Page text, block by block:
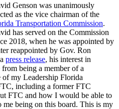
Genson was unanimously
as the vice chairman of the
Transportation Commission.
has served on the Commission
2018, when he was appointed by
reappointed by Gov. Ron
press release, his interest in
being a member of a
of my Leadership Florida
including a former FTC
FTC and how I would be able to
being on this board. This is my